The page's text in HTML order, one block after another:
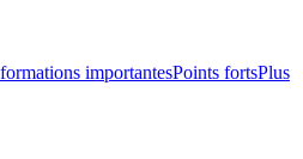
importantesPoints fortsPlus